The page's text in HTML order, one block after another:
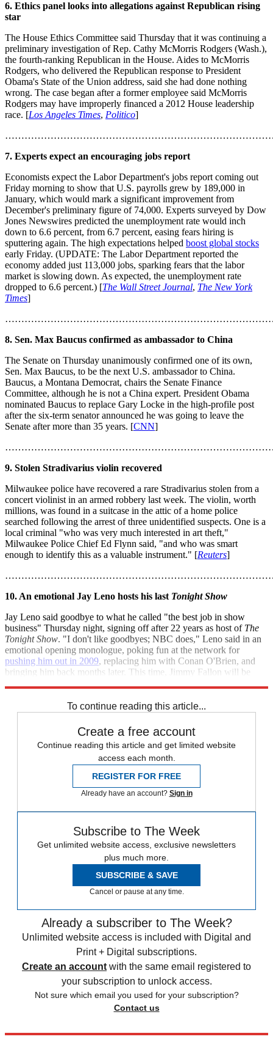
6. Ethics panel looks into allegations against Republican rising
star
The House Ethics Committee said Thursday that it was continuing a
preliminary investigation of Rep. Cathy McMorris Rodgers (Wash.),
the fourth-ranking Republican in the House. Aides to McMorris
Rodgers, who delivered the Republican response to President
Obama's State of the Union address, said she had done nothing
wrong. The case began after a former employee said McMorris
Rodgers may have improperly financed a 2012 House leadership
race. [Los Angeles Times, Politico]
7. Experts expect an encouraging jobs report
Economists expect the Labor Department's jobs report coming out
Friday morning to show that U.S. payrolls grew by 189,000 in
January, which would mark a significant improvement from
December's preliminary figure of 74,000. Experts surveyed by Dow
Jones Newswires predicted the unemployment rate would inch
down to 6.6 percent, from 6.7 percent, easing fears hiring is
sputtering again. The high expectations helped boost global stocks
early Friday. (UPDATE: The Labor Department reported the
economy added just 113,000 jobs, sparking fears that the labor
market is slowing down. As expected, the unemployment rate
dropped to 6.6 percent.) [The Wall Street Journal, The New York
Times]
8. Sen. Max Baucus confirmed as ambassador to China
The Senate on Thursday unanimously confirmed one of its own,
Sen. Max Baucus, to be the next U.S. ambassador to China.
Baucus, a Montana Democrat, chairs the Senate Finance
Committee, although he is not a China expert. President Obama
nominated Baucus to replace Gary Locke in the high-profile post
after the six-term senator announced he was going to leave the
Senate after more than 35 years. [CNN]
9. Stolen Stradivarius violin recovered
Milwaukee police have recovered a rare Stradivarius stolen from a
concert violinist in an armed robbery last week. The violin, worth
millions, was found in a suitcase in the attic of a home police
searched following the arrest of three unidentified suspects. One is a
local criminal "who was very much interested in art theft,"
Milwaukee Police Chief Ed Flynn said, "and who was smart
enough to identify this as a valuable instrument." [Reuters]
10. An emotional Jay Leno hosts his last Tonight Show
Jay Leno said goodbye to what he called "the best job in show
business" Thursday night, signing off after 22 years as host of The
Tonight Show. "I don't like goodbyes; NBC does," Leno said in an
emotional opening monologue, poking fun at the network for
pushing him out in 2009, replacing him with Conan O'Brien, and
bringing him back months later. This time, Jimmy Fallon will be
To continue reading this article...
Create a free account
Continue reading this article and get limited website
access each month.
REGISTER FOR FREE
Already have an account? Sign in
Subscribe to The Week
Get unlimited website access, exclusive newsletters
plus much more.
SUBSCRIBE & SAVE
Cancel or pause at any time.
Already a subscriber to The Week?
Unlimited website access is included with Digital and
Print + Digital subscriptions.
Create an account with the same email registered to
your subscription to unlock access.
Not sure which email you used for your subscription?
Contact us